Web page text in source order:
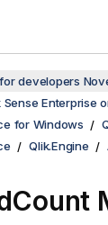
developers
Sense Enterprise
for Windows
Qlik.Engine